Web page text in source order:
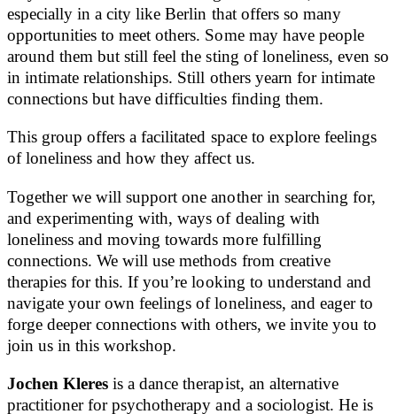
especially in a city like Berlin that offers so many
opportunities to meet others. Some may have people
around them but still feel the sting of loneliness, even so
in intimate relationships. Still others yearn for intimate
connections but have difficulties finding them.
This group offers a facilitated space to explore feelings
of loneliness and how they affect us.
Together we will support one another in searching for,
and experimenting with, ways of dealing with
loneliness and moving towards more fulfilling
connections. We will use methods from creative
therapies for this. If you’re looking to understand and
navigate your own feelings of loneliness, and eager to
forge deeper connections with others, we invite you to
join us in this workshop.
Jochen Kleres is a dance therapist, an alternative
practitioner for psychotherapy and a sociologist. He is